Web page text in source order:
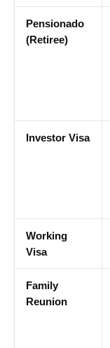
Pensionado
(Retiree)
Investor Visa
Working
Visa
Family
Reunion